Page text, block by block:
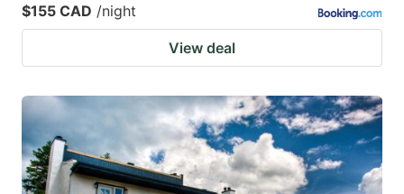
$155 CAD /night
View deal